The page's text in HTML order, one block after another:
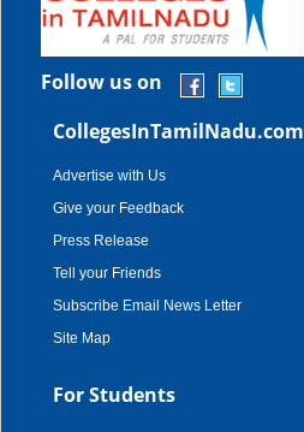
Follow us on
CollegesInTamilNadu.com
Advertise with Us
Give your Feedback
Press Release
Tell your Friends
Subscribe Email News Letter
Site Map
For Students